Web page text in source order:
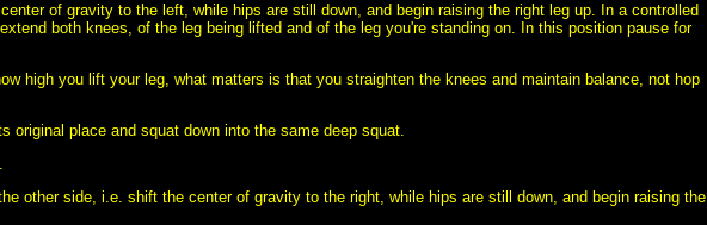
of gravity to the left, while hips are still down, and begin raising the right leg up. In a controlled
both knees, of the leg being lifted and of the leg you're standing on. In this position pause for
high you lift your leg, what matters is that you straighten the knees and maintain balance, not hop
original place and squat down into the same deep squat.
other side, i.e. shift the center of gravity to the right, while hips are still down, and begin raising the